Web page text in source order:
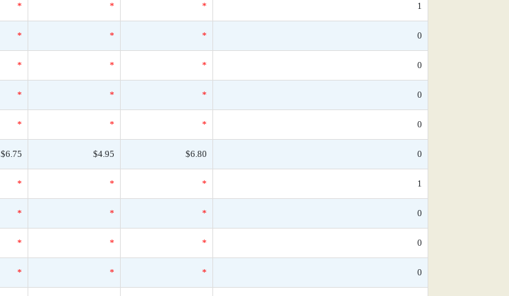
* * * 1
* * * 0
* * * 0
* * * 0
* * * 0
$6.75 $4.95 $6.80 0
* * * 1
* * * 0
* * * 0
* * * 0